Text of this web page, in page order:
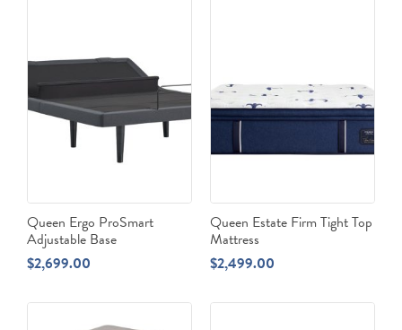
Queen Ergo ProSmart
Adjustable Base
$2,699.00
Queen Estate Firm Tight Top
Mattress
$2,499.00